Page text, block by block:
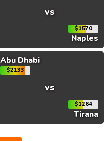
vs
$1570
Naples
Abu Dhabi
$2133
vs
$1264
Tirana